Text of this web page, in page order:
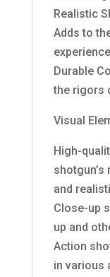
Realistic
Adds to
Durable
the rigors
Visual
High-
and
Close-up
up and
Action
in various